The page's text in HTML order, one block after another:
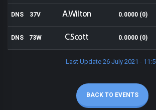
DNS 37V A.Wilton 0.0000 (0)
DNS 73W C.Scott 0.0000 (0)
Last Update 26 July 2021 -
BACK TO EVENTS